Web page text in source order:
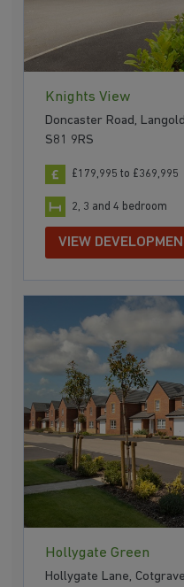
Knights View
Doncaster Road,
S81 9RS
£179,995 to £369,995
2, 3 and 4 bedroom
VIEW
Hollygate Green
Hollygate Lane,